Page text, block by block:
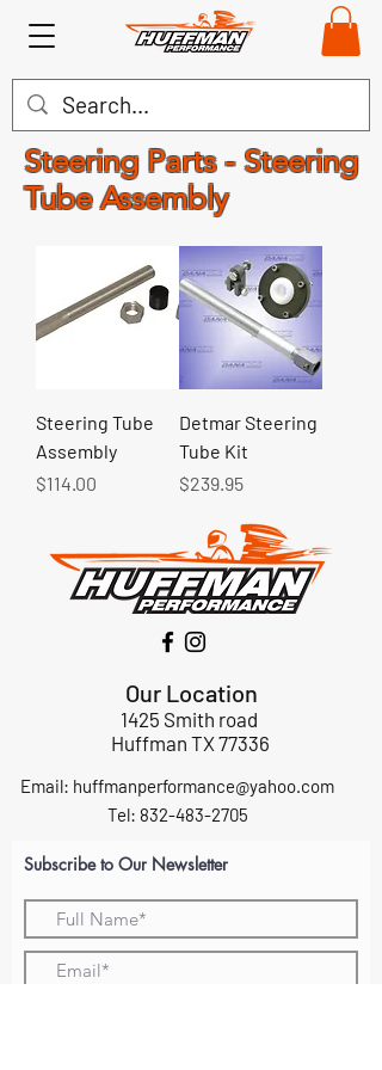
Steering Parts - Steering
Tube Assembly
Steering Tube
Assembly
Price
$114.00
Detmar Steering
Tube Kit
Price
$239.95
Our Location
1425 Smith road
Huffman TX 77336
Email: huffmanperformance@yahoo.com
Tel: 832-483-2705
Subscribe to Our Newsletter